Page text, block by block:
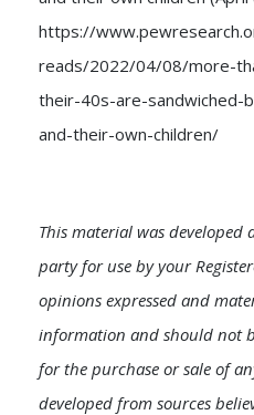
https://
reads/2022/04/08/more-
their-40s-are-sandwiched-
and-their-own-children/
This material was
party for use by your
opinions expressed and
information and should not
for the purchase or sale of
developed from sources